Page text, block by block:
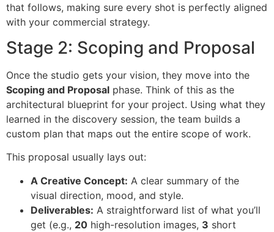
that follows, making sure every shot is perfectly aligned
with your commercial strategy.
Stage 2: Scoping and Proposal
Once the studio gets your vision, they move into the
Scoping and Proposal phase. Think of this as the
architectural blueprint for your project. Using what they
learned in the discovery session, the team builds a
custom plan that maps out the entire scope of work.
This proposal usually lays out:
A Creative Concept: A clear summary of the
visual direction, mood, and style.
Deliverables: A straightforward list of what you’ll
get (e.g., 20 high-resolution images, 3 short